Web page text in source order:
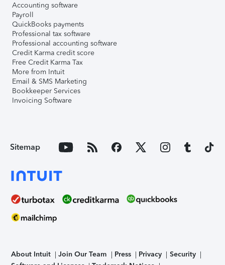
Accounting software
Payroll
QuickBooks payments
Professional tax software
Professional accounting software
Credit Karma credit score
Free Credit Karma Tax
More from Intuit
Email & SMS Marketing
Bookkeeper Services
Invoicing Software
Sitemap
About Intuit Join Our Team Press Privacy
Security